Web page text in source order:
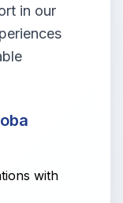
in our
with